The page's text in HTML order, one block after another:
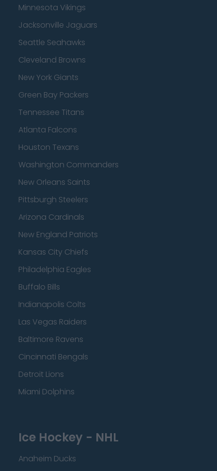
Minnesota Vikings
Jacksonville Jaguars
Seattle Seahawks
Cleveland Browns
New York Giants
Green Bay Packers
Tennessee Titans
Atlanta Falcons
Houston Texans
Washington Commanders
New Orleans Saints
Pittsburgh Steelers
Arizona Cardinals
New England Patriots
Kansas City Chiefs
Philadelphia Eagles
Buffalo Bills
Indianapolis Colts
Las Vegas Raiders
Baltimore Ravens
Cincinnati Bengals
Detroit Lions
Miami Dolphins
Ice Hockey - NHL
Anaheim Ducks